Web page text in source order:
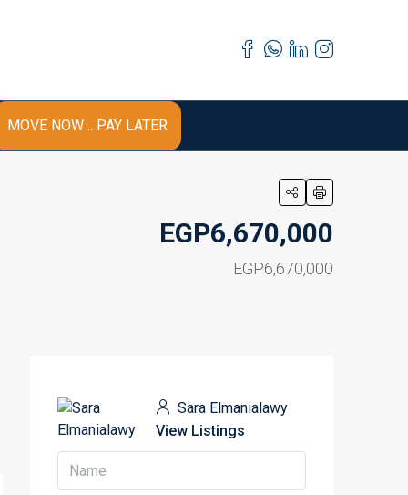
MOVE NOW .. PAY LATER
EGP6,670,000
EGP6,670,000
Sara Elmanialawy
View Listings